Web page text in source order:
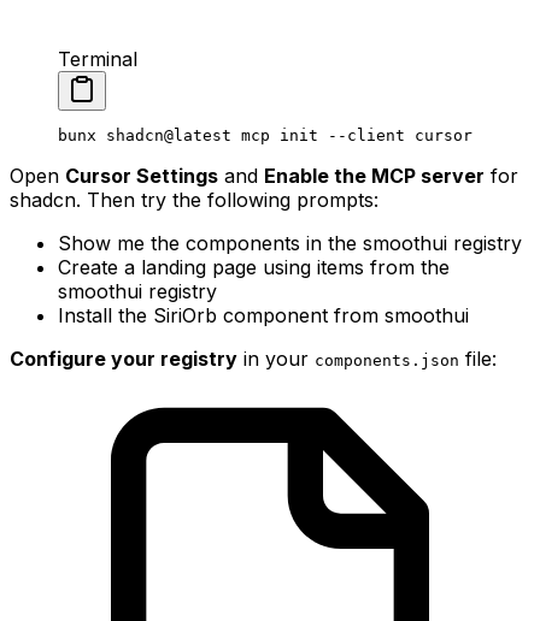
Terminal
bunx shadcn@latest mcp init --client cursor
Open Cursor Settings and Enable the MCP server for
shadcn. Then try the following prompts:
Show me the components in the smoothui registry
Create a landing page using items from the
smoothui registry
Install the SiriOrb component from smoothui
Configure your registry in your components . json file: